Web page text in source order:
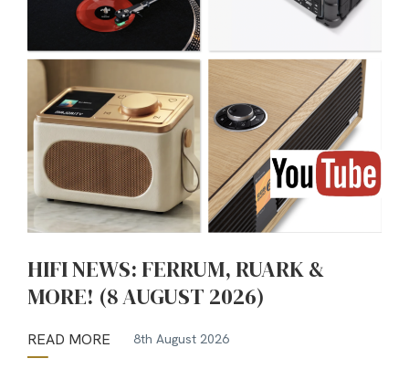
HIFI NEWS: FERRUM, RUARK &
MORE! (8 AUGUST 2026)
READ MORE 8th August 2026